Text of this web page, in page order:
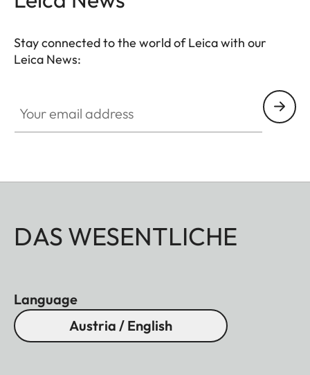
Stay connected to the world of Leica with our
Leica News:
DAS WESENTLICHE
Language
Austria / English